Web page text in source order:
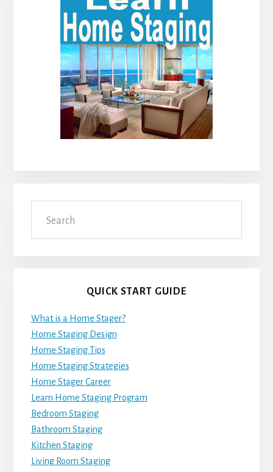
Sidebar
QUICK START GUIDE
What is a Home Stager?
Home Staging Design
Home Staging Tips
Home Staging Strategies
Home Stager Career
Learn Home Staging Program
Bedroom Staging
Bathroom Staging
Kitchen Staging
Living Room Staging